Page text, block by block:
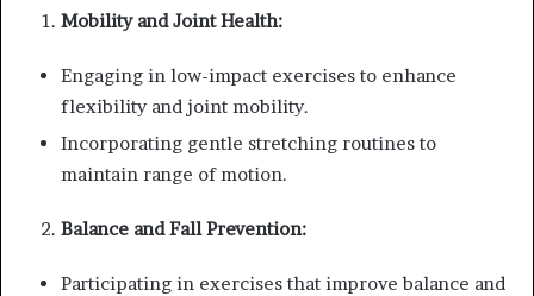
Mobility and Joint Health:
Engaging in low-impact exercises to enhance
flexibility and joint mobility.
Incorporating gentle stretching routines to
maintain range of motion.
Balance and Fall Prevention:
Participating in exercises that improve balance and